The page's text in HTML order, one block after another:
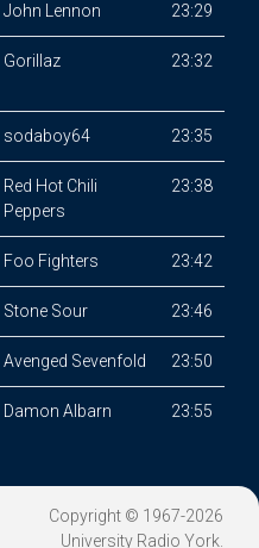
John Lennon 23:29
Gorillaz 23:32
sodaboy64 23:35
Red Hot Chili
Peppers
23:38
Foo Fighters 23:42
Stone Sour 23:46
Avenged Sevenfold 23:50
Damon Albarn 23:55
Copyright © 1967-2026
University Radio York.